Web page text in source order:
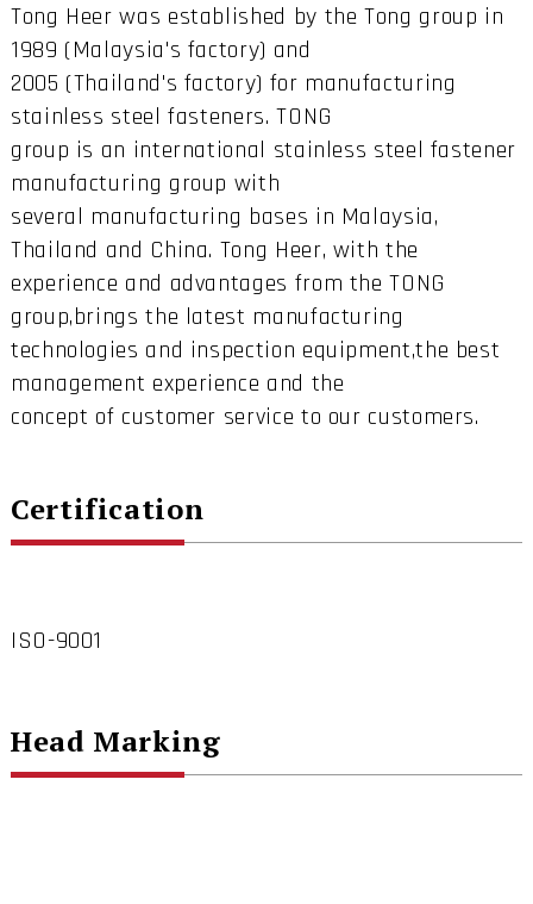
Tong Heer was established by the Tong group in
1989 (Malaysia's factory) and
2005 (Thailand's factory) for manufacturing
stainless steel fasteners. TONG
group is an international stainless steel fastener
manufacturing group with
several manufacturing bases in Malaysia,
Thailand and China. Tong Heer, with the
experience and advantages from the TONG
group,brings the latest manufacturing
technologies and inspection equipment,the best
management experience and the
concept of customer service to our customers.
Certification
ISO-9001
Head Marking